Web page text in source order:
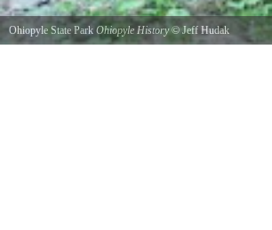
Ohiopyle State Park Ohiopyle History©Jeff Hudak